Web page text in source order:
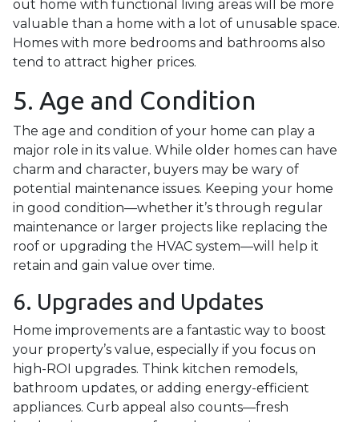
out home with functional living areas will be more
valuable than a home with a lot of unusable space.
Homes with more bedrooms and bathrooms also
tend to attract higher prices.
5. Age and Condition
The age and condition of your home can play a
major role in its value. While older homes can have
charm and character, buyers may be wary of
potential maintenance issues. Keeping your home
in good condition—whether it’s through regular
maintenance or larger projects like replacing the
roof or upgrading the HVAC system—will help it
retain and gain value over time.
6. Upgrades and Updates
Home improvements are a fantastic way to boost
your property’s value, especially if you focus on
high-ROI upgrades. Think kitchen remodels,
bathroom updates, or adding energy-efficient
appliances. Curb appeal also counts—fresh